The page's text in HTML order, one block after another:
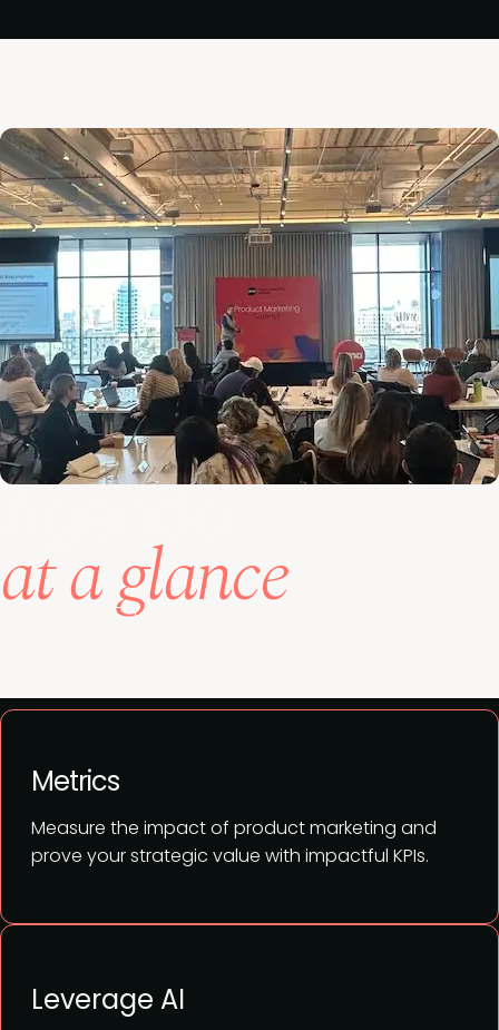
at a glance
Measure the impact of product marketing and
prove your strategic value with impactful KPIs.
Metrics
Leverage AI